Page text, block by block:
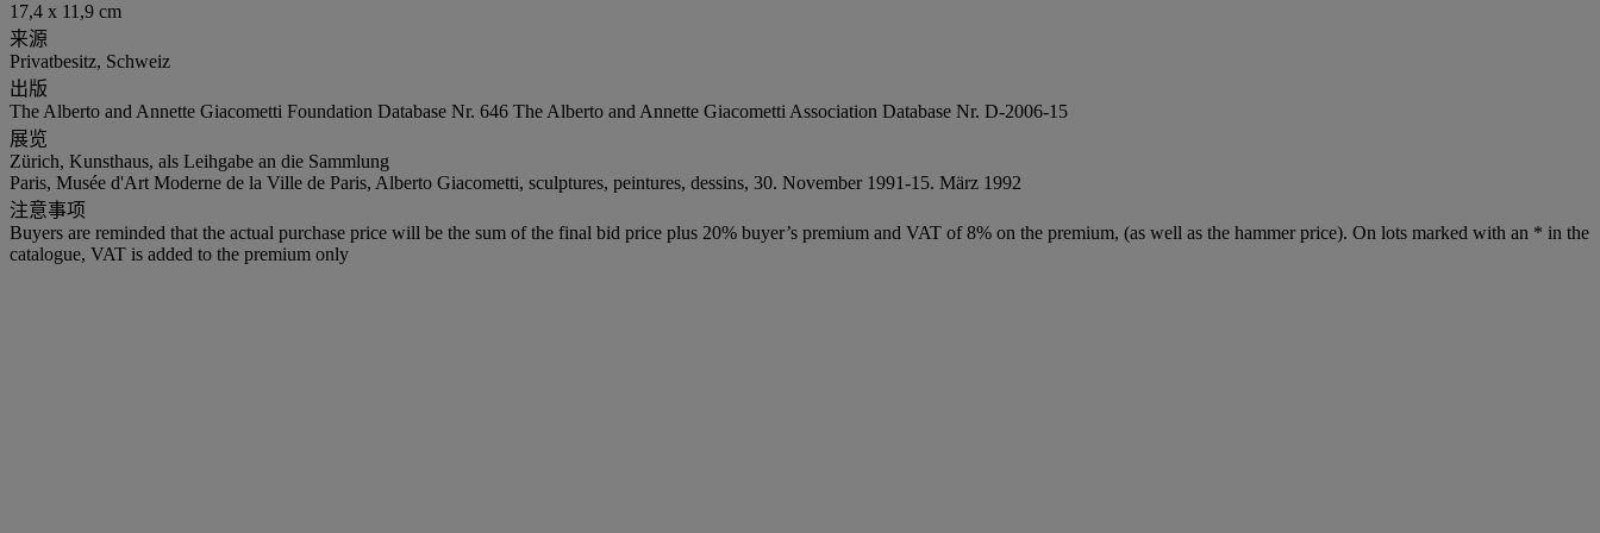
17,4 x 11,9 cm
来源
Privatbesitz, Schweiz
出版
The Alberto and Annette Giacometti Foundation Database Nr. 646 The Alberto and Annette Giacometti Association Database Nr. D-2006-15
展览
Zürich, Kunsthaus, als Leihgabe an die Sammlung
Paris, Musée d'Art Moderne de la Ville de Paris, Alberto Giacometti, sculptures, peintures, dessins, 30. November 1991-15. März 1992
注意事项
Buyers are reminded that the actual purchase price will be the sum of the final bid price plus 20% buyer’s premium and VAT of 8% on the premium, (as well as the hammer price). On lots marked with an * in the
catalogue, VAT is added to the premium only